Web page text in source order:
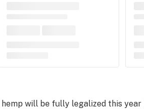
will be fully legalized this year